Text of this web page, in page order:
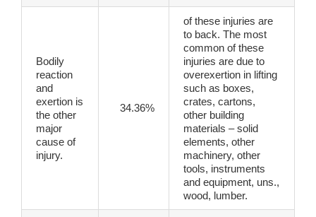
Bodily
reaction
and
exertion is
the other
major
cause of
injury.
34.36%
of these injuries are
to back. The most
common of these
injuries are due to
overexertion in lifting
such as boxes,
crates, cartons,
other building
materials – solid
elements, other
machinery, other
tools, instruments
and equipment, uns.,
wood, lumber.